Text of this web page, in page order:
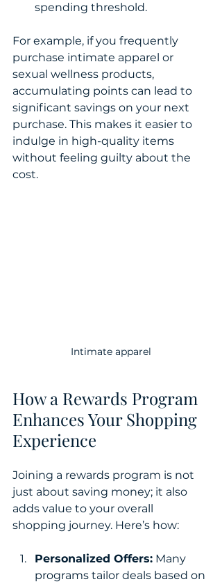
spending threshold.
For example, if you frequently
purchase intimate apparel or
sexual wellness products,
accumulating points can lead to
significant savings on your next
purchase. This makes it easier to
indulge in high-quality items
without feeling guilty about the
cost.
Intimate apparel
How a Rewards Program
Enhances Your Shopping
Experience
Joining a rewards program is not
just about saving money; it also
adds value to your overall
shopping journey. Here’s how:
Personalized Offers: Many
programs tailor deals based on